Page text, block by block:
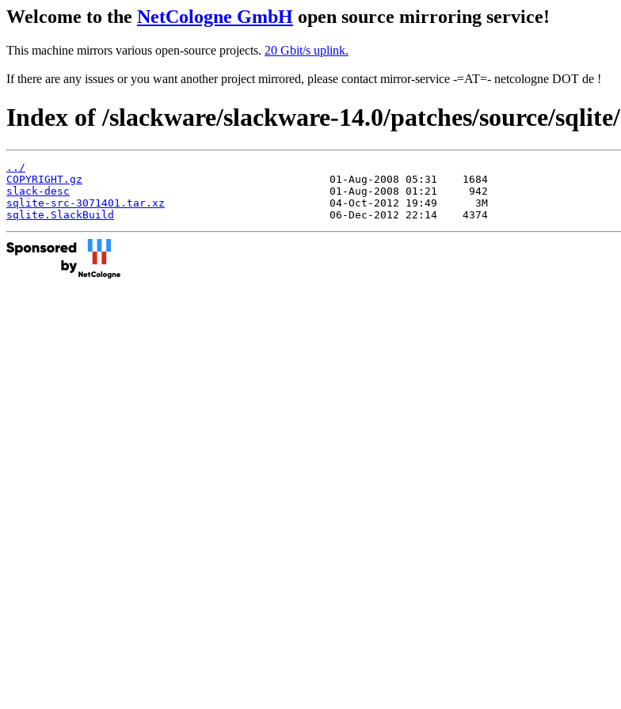
Welcome to the NetCologne GmbH open source mirroring service!
This machine mirrors various open-source projects. 20 Gbit/s uplink.
If there are any issues or you want another project mirrored, please contact mirror-service -=AT=- netcologne DOT de !
Index of /slackware/slackware-14.0/patches/source/sqlite/
../
COPYRIGHT.gz
slack-desc
sqlite-src-3071401.tar.xz
sqlite.SlackBuild